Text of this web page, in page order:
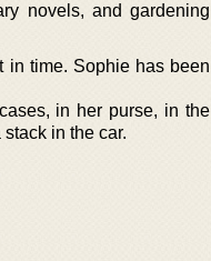
novels, and gardening
in time. Sophie has been
in her purse, in the
in the car.